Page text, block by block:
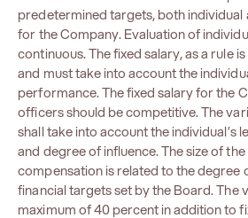
predetermined targets, both individual
for the Company. Evaluation of
continuous. The fixed salary, as a rule
and must take into account the
performance. The fixed salary for the
officers should be competitive. The
shall take into account the individual’s
and degree of influence. The size of
compensation is related to the degree
financial targets set by the Board. The
maximum of 40 percent in addition to